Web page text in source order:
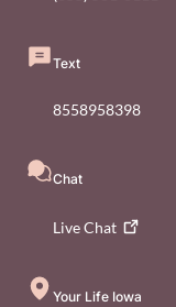
Text
8558958398
Chat
LiveChat
Your Life Iowa